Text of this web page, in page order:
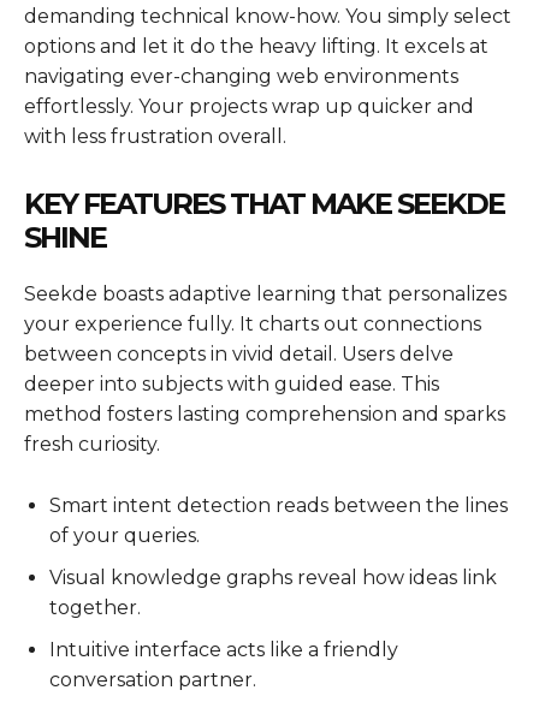
demanding technical know-how. You simply select
options and let it do the heavy lifting. It excels at
navigating ever-changing web environments
effortlessly. Your projects wrap up quicker and
with less frustration overall.
KEY FEATURES THAT MAKE SEEKDE
SHINE
Seekde boasts adaptive learning that personalizes
your experience fully. It charts out connections
between concepts in vivid detail. Users delve
deeper into subjects with guided ease. This
method fosters lasting comprehension and sparks
fresh curiosity.
Smart intent detection reads between the lines
of your queries.
Visual knowledge graphs reveal how ideas link
together.
Intuitive interface acts like a friendly
conversation partner.